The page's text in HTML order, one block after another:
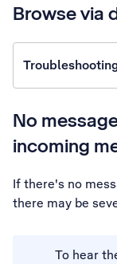
Browse via
No
incoming
If there's no
there may be
To hear